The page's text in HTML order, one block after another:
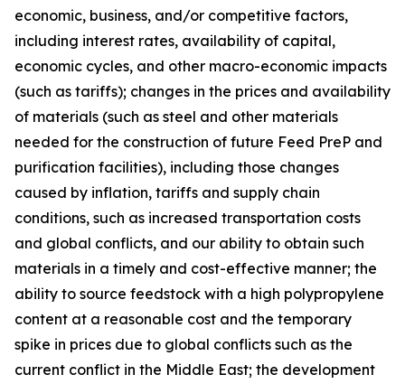
economic, business, and/or competitive factors,
including interest rates, availability of capital,
economic cycles, and other macro-economic impacts
(such as tariffs); changes in the prices and availability
of materials (such as steel and other materials
needed for the construction of future Feed PreP and
purification facilities), including those changes
caused by inflation, tariffs and supply chain
conditions, such as increased transportation costs
and global conflicts, and our ability to obtain such
materials in a timely and cost-effective manner; the
ability to source feedstock with a high polypropylene
content at a reasonable cost and the temporary
spike in prices due to global conflicts such as the
current conflict in the Middle East; the development